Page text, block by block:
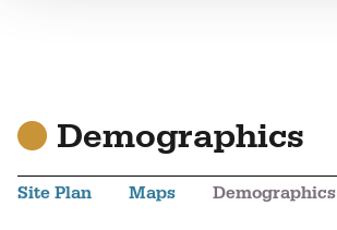
Demographics
Site Plan Maps Demographics